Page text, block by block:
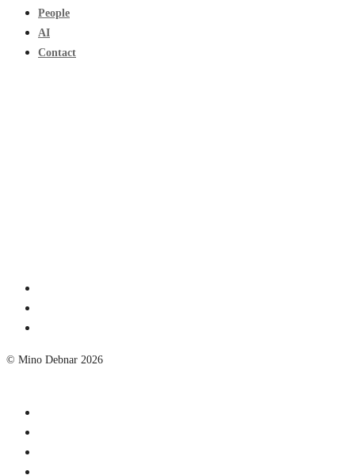
People
AI
Contact
© Mino Debnar 2026